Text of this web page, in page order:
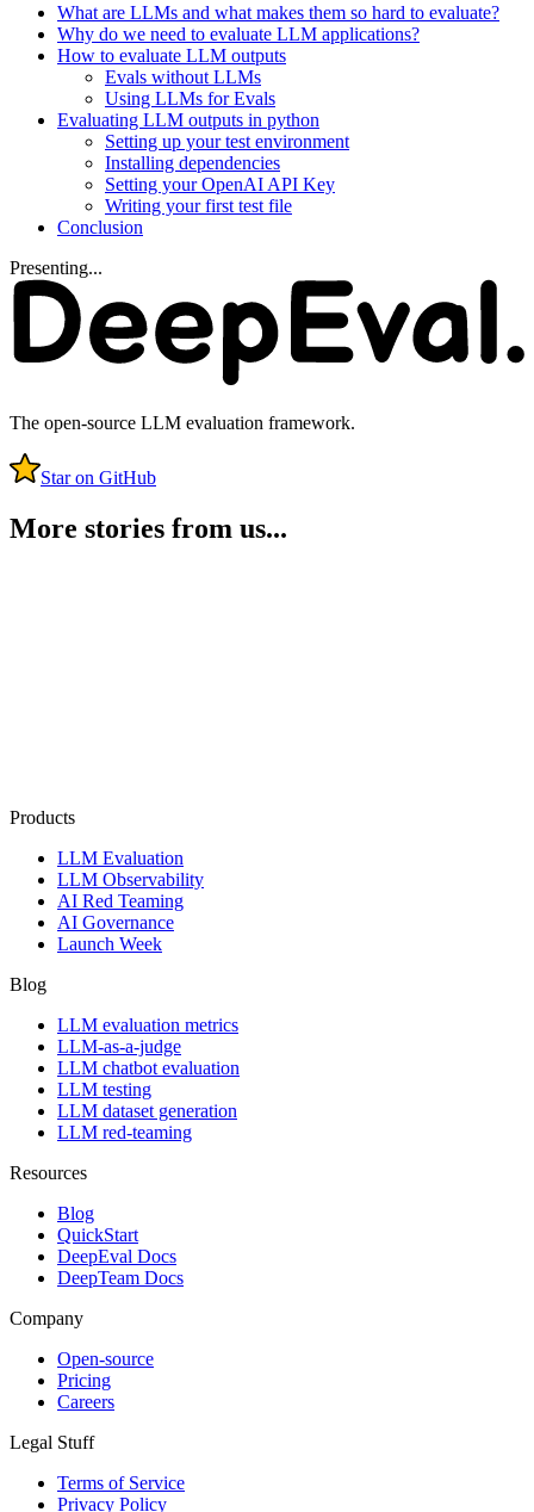
What are LLMs and what makes them so hard to evaluate?
Why do we need to evaluate LLM applications?
How to evaluate LLM outputs
Evals without LLMs
Using LLMs for Evals
Evaluating LLM outputs in python
Setting up your test environment
Installing dependencies
Setting your OpenAI API Key
Writing your first test file
Conclusion
Presenting...
The open-source LLM evaluation framework.
Star on GitHub
More stories from us...
Products
LLM Evaluation
LLM Observability
AI Red Teaming
AI Governance
Launch Week
Blog
LLM evaluation metrics
LLM-as-a-judge
LLM chatbot evaluation
LLM testing
LLM dataset generation
LLM red-teaming
Resources
Blog
QuickStart
DeepEval Docs
DeepTeam Docs
Company
Open-source
Pricing
Careers
Legal Stuff
Terms of Service
Privacy Policy